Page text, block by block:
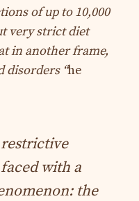
of up to 10,000
very strict diet
in another frame,
disorders “he
with a
the